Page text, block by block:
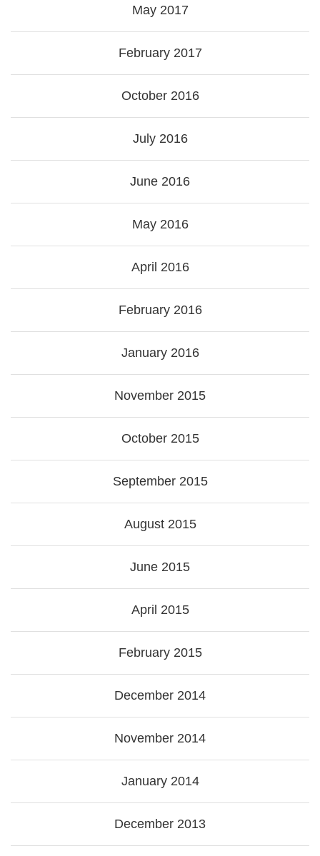
May 2017
February 2017
October 2016
July 2016
June 2016
May 2016
April 2016
February 2016
January 2016
November 2015
October 2015
September 2015
August 2015
June 2015
April 2015
February 2015
December 2014
November 2014
January 2014
December 2013